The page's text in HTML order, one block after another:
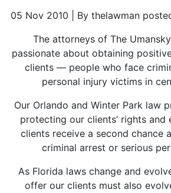
05 Nov 2010 | By thelawman
The attorneys of The
passionate about obtaining
clients — people who face
personal injury victims in
Our Orlando and Winter Park law
protecting our clients’ rights and
clients receive a second chance
criminal arrest or serious
As Florida laws change and
offer our clients must also